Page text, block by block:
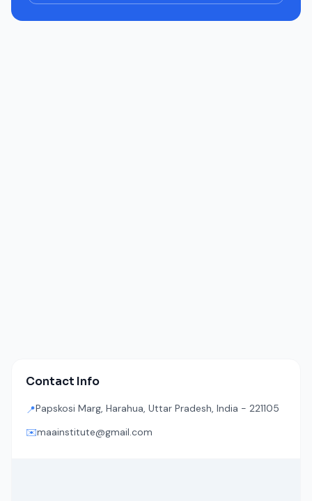
Contact Info
📍Papskosi Marg, Harahua, Uttar Pradesh, India - 221105
✉️maainstitute@gmail.com